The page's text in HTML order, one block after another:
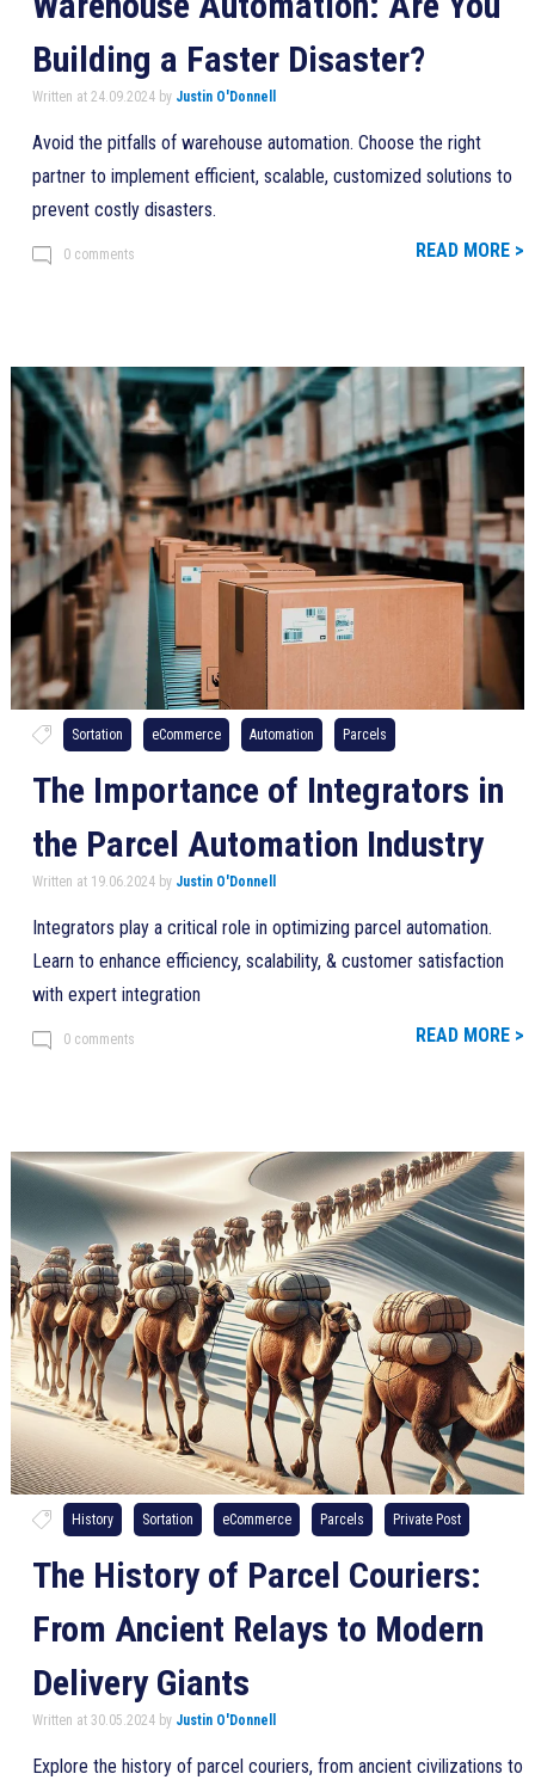
Building a Faster Disaster?
Written at 24.09.2024 by Justin O'Donnell
Avoid the pitfalls of warehouse automation. Choose the right
partner to implement efficient, scalable, customized solutions to
prevent costly disasters.
0 comments READ MORE >
Sortation eCommerce Automation Parcels
The Importance of Integrators in
the Parcel Automation Industry
Written at 19.06.2024 by Justin O'Donnell
Integrators play a critical role in optimizing parcel automation.
Learn to enhance efficiency, scalability, & customer satisfaction
with expert integration
0 comments READ MORE >
History Sortation eCommerce Parcels Private Post
The History of Parcel Couriers:
From Ancient Relays to Modern
Delivery Giants
Written at 30.05.2024 by Justin O'Donnell
Explore the history of parcel couriers, from ancient civilizations to